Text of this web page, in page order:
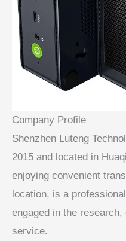
Company Profile
Shenzhen Luteng
2015 and located in
enjoying convenient
location, is a
engaged in the
service.